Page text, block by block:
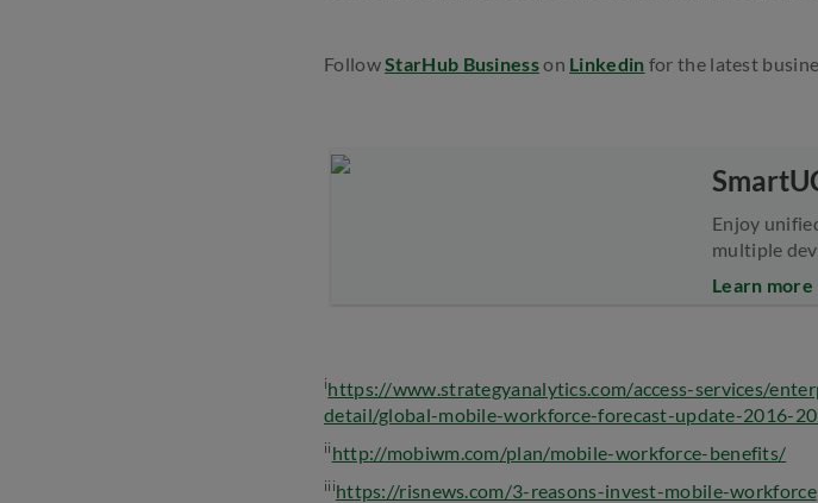
FollowStarHub Businesson Linkedin for the latest
Enjoy
multiple
Learn more
ihttps://www.strategyanalytics.com/access-services/
detail/global-mobile-workforce-forecast-update-2016-
ii http://mobiwm.com/plan/mobile-workforce-benefits/
iiihttps://risnews.com/3-reasons-invest-mobile-workforce